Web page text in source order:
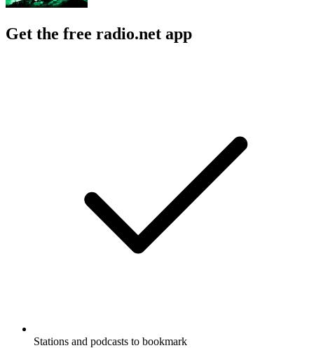
Get the free radio.net app
Stations and podcasts to bookmark